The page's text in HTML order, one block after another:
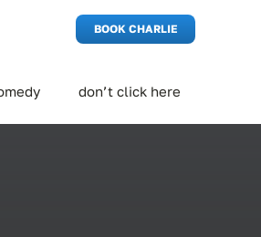
BOOK CHARLIE
don’t click here